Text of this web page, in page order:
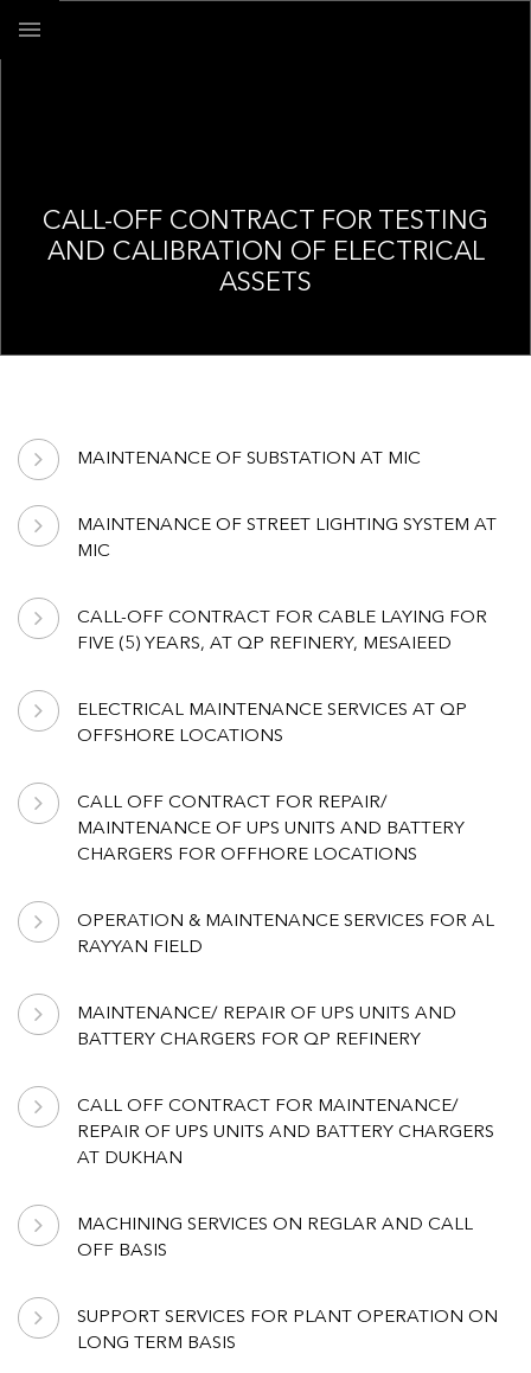
CALL-OFF CONTRACT FOR TESTING
AND CALIBRATION OF ELECTRICAL
ASSETS
MAINTENANCE OF SUBSTATION AT MIC
MAINTENANCE OF STREET LIGHTING SYSTEM AT
MIC
CALL-OFF CONTRACT FOR CABLE LAYING FOR
FIVE (5) YEARS, AT QP REFINERY, MESAIEED
ELECTRICAL MAINTENANCE SERVICES AT QP
OFFSHORE LOCATIONS
CALL OFF CONTRACT FOR REPAIR/
MAINTENANCE OF UPS UNITS AND BATTERY
CHARGERS FOR OFFHORE LOCATIONS
OPERATION & MAINTENANCE SERVICES FOR AL
RAYYAN FIELD
MAINTENANCE/ REPAIR OF UPS UNITS AND
BATTERY CHARGERS FOR QP REFINERY
CALL OFF CONTRACT FOR MAINTENANCE/
REPAIR OF UPS UNITS AND BATTERY CHARGERS
AT DUKHAN
MACHINING SERVICES ON REGLAR AND CALL
OFF BASIS
SUPPORT SERVICES FOR PLANT OPERATION ON
LONG TERM BASIS